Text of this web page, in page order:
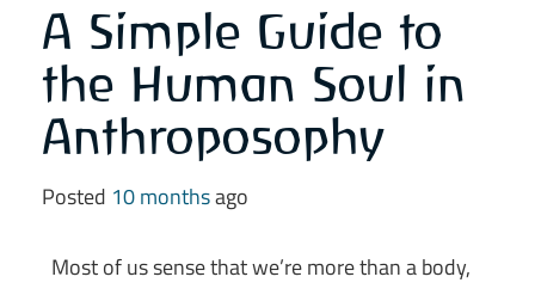
A Simple Guide to
the Human Soul in
Anthroposophy
Posted 10 monthsago
Most of us sense that we’re more than a body,